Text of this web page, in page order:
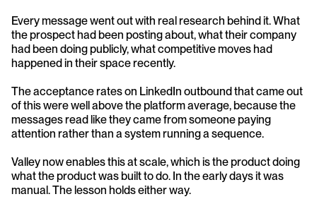
Every message went out with real research behind it. What
the prospect had been posting about, what their company
had been doing publicly, what competitive moves had
happened in their space recently.
The acceptance rates on LinkedIn outbound that came out
of this were well above the platform average, because the
messages read like they came from someone paying
attention rather than a system running a sequence.
Valley now enables this at scale, which is the product doing
what the product was built to do. In the early days it was
manual. The lesson holds either way.